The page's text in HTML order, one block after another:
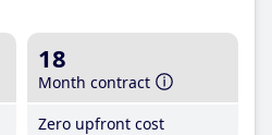
18
Month contract
Zero upfront cost